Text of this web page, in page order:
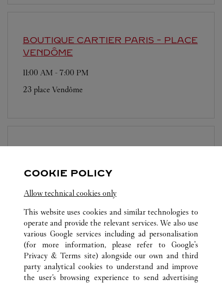
BOUTIQUE CARTIER PARIS - PLACE
VENDÔME
11:00 AM - 7:00 PM
23 place Vendôme
ALL CARTIER LOCATIONS FRANCE PARIS
COOKIE POLICY
Allow technical cookies only
This website uses cookies and similar technologies to
operate and provide the relevant services. We also use
various Google services including ad personalisation
(for more information, please refer to Google's
Privacy & Terms site) alongside our own and third
party analytical cookies to understand and improve
the user’s browsing experience to send advertising